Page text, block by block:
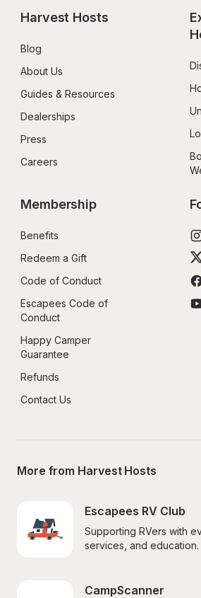
Harvest Hosts
Blog
About Us
Guides & Resources
Dealerships
Press
Careers
Membership
Benefits
Redeem a Gift
Code of Conduct
Escapees Code of
Conduct
Happy Camper
Guarantee
Refunds
Contact Us
More from Harvest Hosts
Escapees RV Club
Supporting RVers with
services, and education.
CampScanner